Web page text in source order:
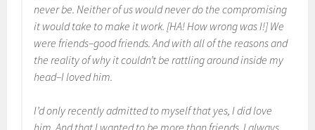
never be. Neither of us would never do the compromising
it would take to make it work. [HA! How wrong was I!] We
were friends–good friends. And with all of the reasons and
the reality of why it couldn’t be rattling around inside my
head–I loved him.
I’d only recently admitted to myself that yes, I did love
him. And that I wanted to be more than friends. I always